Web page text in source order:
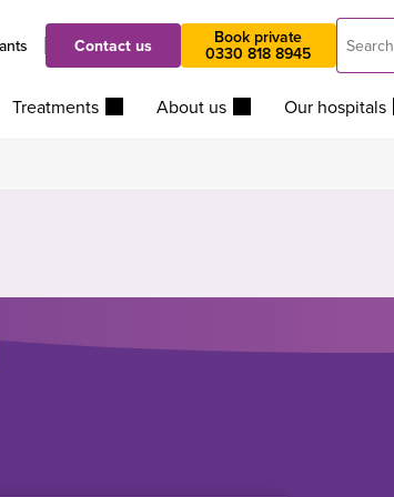
Contact us Book private
0330 818 8945
Search
Website
Treatments About us Our hospitals